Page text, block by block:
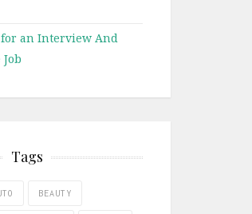
an Interview And
Tags
BEAUTY